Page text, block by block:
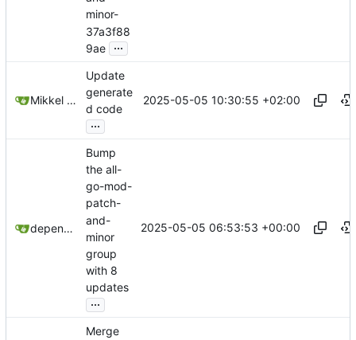
minor-
37a3f88
9ae ...
Mikkel Oscar Lyderik Larsen
Update
generate
d code
...
2025-05-05 10:30:55 +02:00
dependabot[bot]
Bump
the all-
go-mod-
patch-
and-
minor
group
with 8
updates
...
2025-05-05 06:53:53 +00:00
Merge